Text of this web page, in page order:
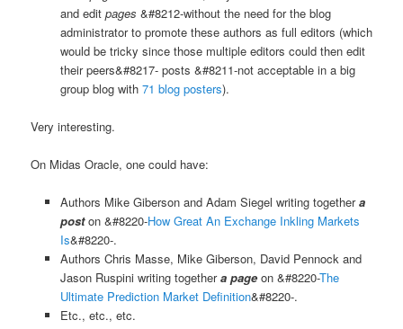
and edit pages &#8212-without the need for the blog
administrator to promote these authors as full editors (which
would be tricky since those multiple editors could then edit
their peers&#8217- posts &#8211-not acceptable in a big
group blog with 71 blog posters).
Very interesting.
On Midas Oracle, one could have:
Authors Mike Giberson and Adam Siegel writing togethera
poston &#8220-How Great An Exchange Inkling Markets
Is&#8220-.
Authors Chris Masse, Mike Giberson, David Pennock and
Jason Ruspini writing togethera pageon &#8220-The
Ultimate Prediction Market Definition&#8220-.
Etc., etc., etc.